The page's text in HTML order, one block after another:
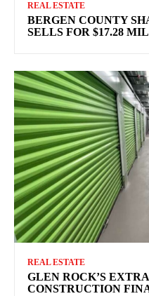
REAL ESTATE
BERGEN COUNTY
SELLS FOR $17.28
REAL ESTATE
GLEN ROCK’S
CONSTRUCTION